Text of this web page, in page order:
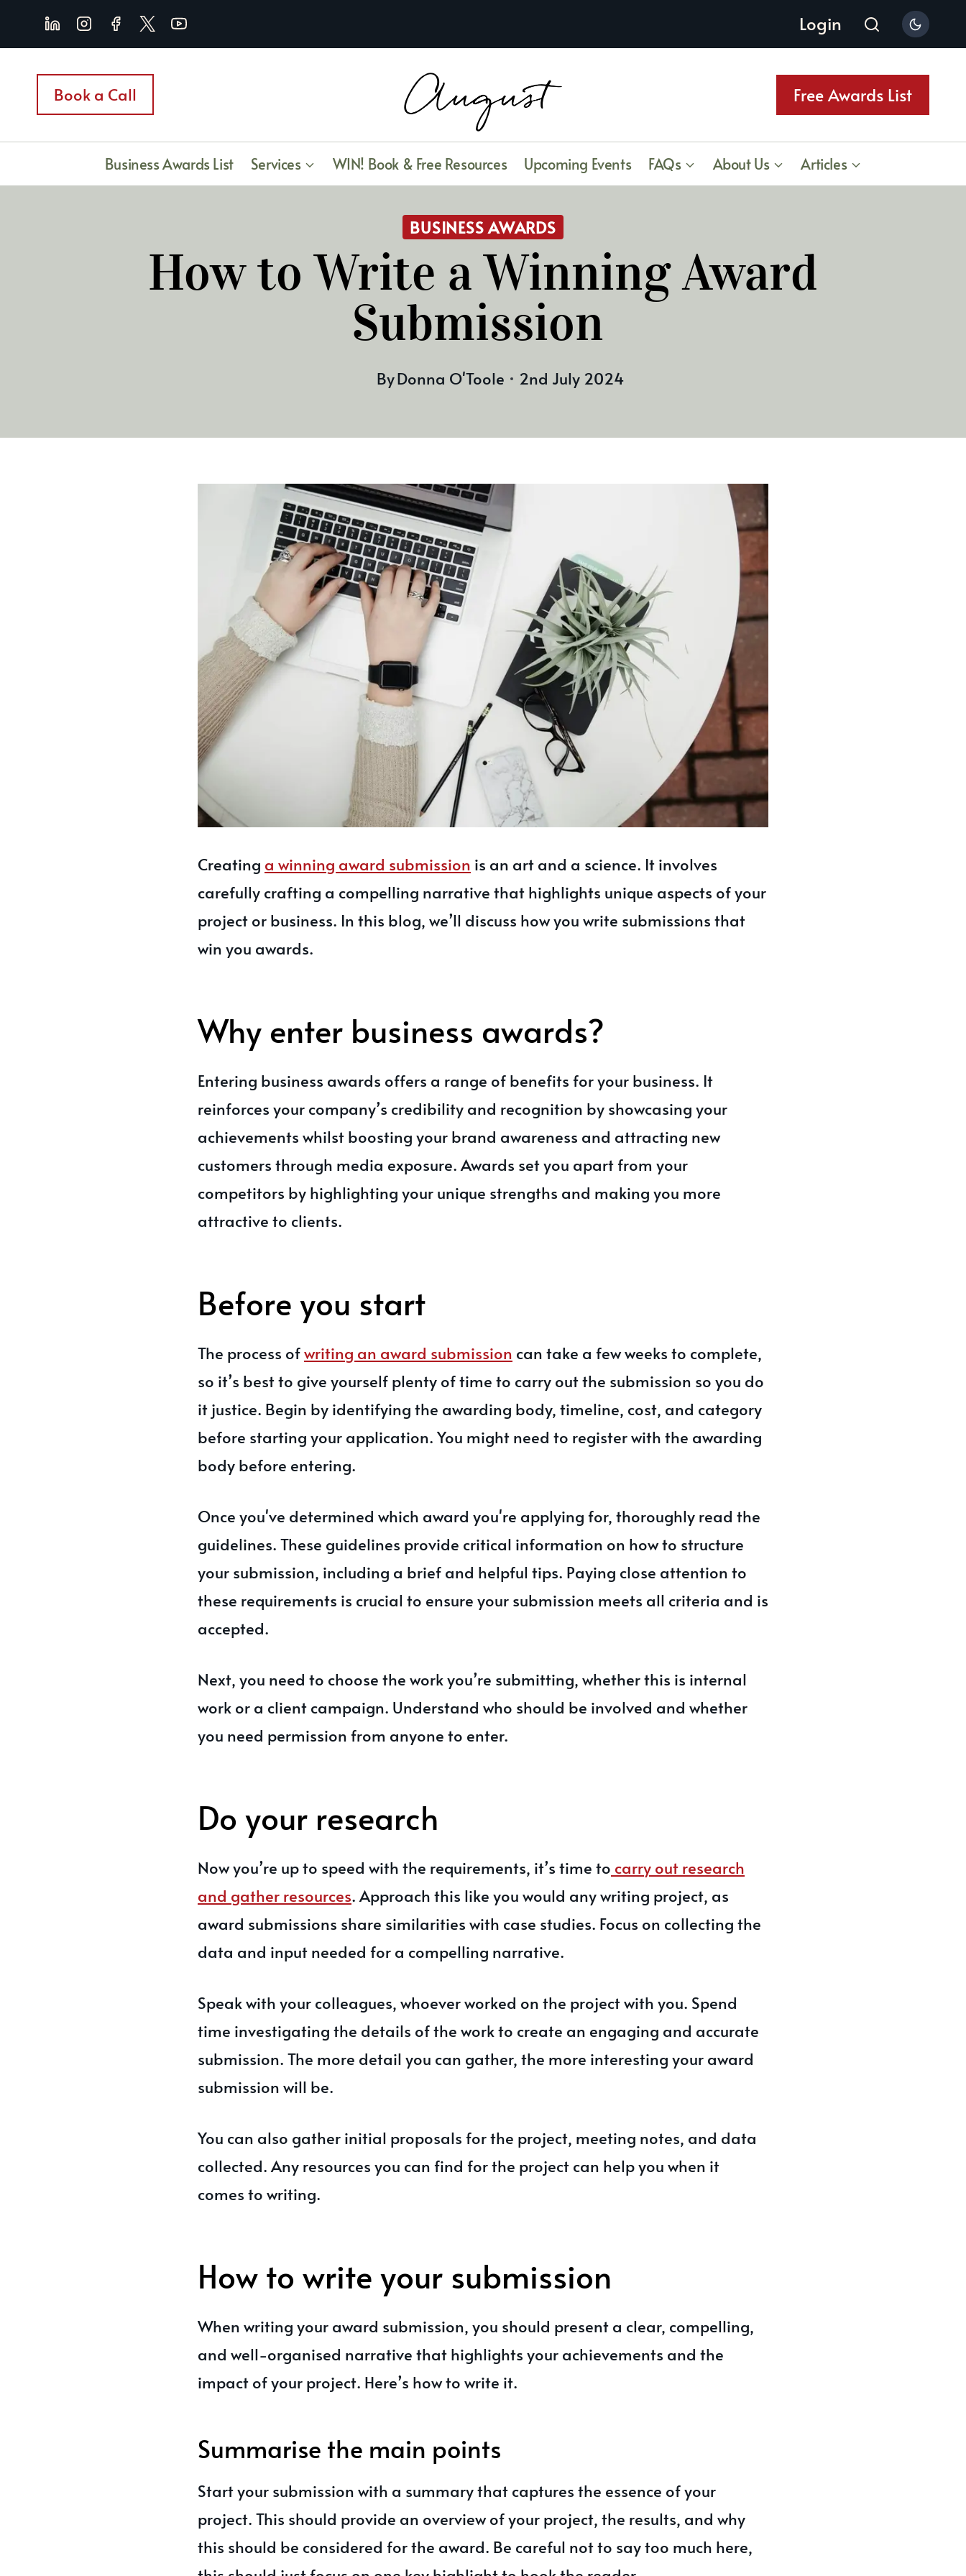
content
Login
Book a Call Free Awards List
Business Awards List Services WIN! Book & Free Resources Upcoming Events FAQs About Us Articles
BUSINESS AWARDS
How to Write a Winning Award
Submission
ByDonna O'Toole 2nd July 2024
Creating a winning award submission is an art and a science. It involves
carefully crafting a compelling narrative that highlights unique aspects of your
project or business. In this blog, we’ll discuss how you write submissions that
win you awards.
Why enter business awards?
Entering business awards offers a range of benefits for your business. It
reinforces your company’s credibility and recognition by showcasing your
achievements whilst boosting your brand awareness and attracting new
customers through media exposure. Awards set you apart from your
competitors by highlighting your unique strengths and making you more
attractive to clients.
Before you start
The process ofwriting an award submission can take a few weeks to complete,
so it’s best to give yourself plenty of time to carry out the submission so you do
it justice. Begin by identifying the awarding body, timeline, cost, and category
before starting your application. You might need to register with the awarding
body before entering.
Once you've determined which award you're applying for, thoroughly read the
guidelines. These guidelines provide critical information on how to structure
your submission, including a brief and helpful tips. Paying close attention to
these requirements is crucial to ensure your submission meets all criteria and is
accepted.
Next, you need to choose the work you’re submitting, whether this is internal
work or a client campaign. Understand who should be involved and whether
you need permission from anyone to enter.
Do your research
Now you’re up to speed with the requirements, it’s time to carry out research
and gather resources. Approach this like you would any writing project, as
award submissions share similarities with case studies. Focus on collecting the
data and input needed for a compelling narrative.
Speak with your colleagues, whoever worked on the project with you. Spend
time investigating the details of the work to create an engaging and accurate
submission. The more detail you can gather, the more interesting your award
submission will be.
You can also gather initial proposals for the project, meeting notes, and data
collected. Any resources you can find for the project can help you when it
comes to writing.
How to write your submission
When writing your award submission, you should present a clear, compelling,
and well-organised narrative that highlights your achievements and the
impact of your project. Here’s how to write it.
Summarise the main points
Start your submission with a summary that captures the essence of your
project. This should provide an overview of your project, the results, and why
this should be considered for the award. Be careful not to say too much here,